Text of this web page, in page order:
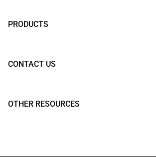
PRODUCTS
CONTACT US
OTHER RESOURCES